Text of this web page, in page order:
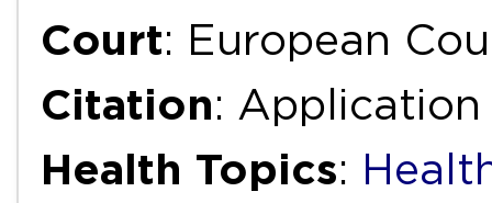
Court: European
Citation: Application
Health Topics: